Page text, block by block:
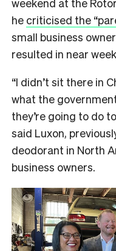
he criticised the
small business
resulted in near
“I didn’t sit there in
what the
they’re going to do
said Luxon,
deodorant in North
business owners.